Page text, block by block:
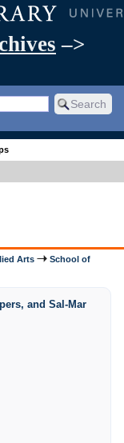
–>
Arts
School of
and Sal-Mar